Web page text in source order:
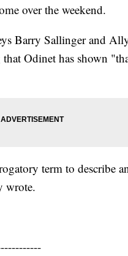
over the weekend.
Barry Sallinger and
Odinet has shown
term to describe
wrote.